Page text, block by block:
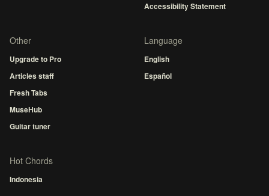
Accessibility Statement
Other
Upgrade to Pro
Articles staff
Fresh Tabs
MuseHub
Guitar tuner
Language
English
Español
Hot Chords
Indonesia